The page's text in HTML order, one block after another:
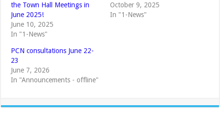
the Town Hall Meetings in
June 2025!
June 10, 2025
In "1-News"
October 9, 2025
In "1-News"
PCN consultations June 22-
23
June 7, 2026
In "Announcements - offline"